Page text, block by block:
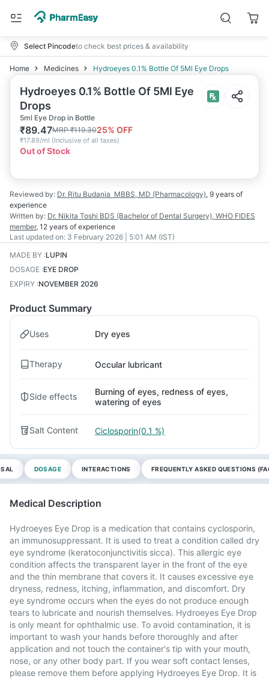
Select Pincodeto check best prices & availability
Home Medicines Hydroeyes 0.1% Bottle Of 5Ml Eye Drops
Hydroeyes 0.1% Bottle Of 5Ml Eye
Drops
5ml Eye Drop in Bottle
₹89.47MRP₹119.3025% OFF
₹17.89/ml (Inclusive of all taxes)
Out of Stock
Reviewed by: Dr. Ritu Budania MBBS, MD (Pharmacology), 9 years of
experience
Written by: Dr. Nikita Toshi BDS (Bachelor of Dental Surgery), WHO FIDES
member, 12 years of experience
Last updated on: 3 February 2026 | 5:01 AM (IST)
MADE BY :LUPIN
DOSAGE :EYE DROP
EXPIRY :NOVEMBER 2026
Product Summary
Uses Dry eyes
Therapy Occular lubricant
Side effects
Burning of eyes, redness of eyes,
watering of eyes
Salt Content Ciclosporin(0.1 %)
DOSAGE INTERACTIONS FREQUENTLY ASKED QUESTIONS
Medical Description
Hydroeyes Eye Drop is a medication that contains cyclosporin,
an immunosuppressant. It is used to treat a condition called dry
eye syndrome (keratoconjunctivitis sicca). This allergic eye
condition affects the transparent layer in the front of the eye
and the thin membrane that covers it. It causes excessive eye
dryness, redness, itching, inflammation, and discomfort. Dry
eye syndrome occurs when the eyes do not produce enough
tears to lubricate and nourish themselves. Hydroeyes Eye Drop
is only meant for ophthalmic use. To avoid contamination, it is
important to wash your hands before thoroughly and after
application and not touch the container's tip with your mouth,
nose, or any other body part. If you wear soft contact lenses,
please remove them before applying Hydroeyes Eye Drop. It is